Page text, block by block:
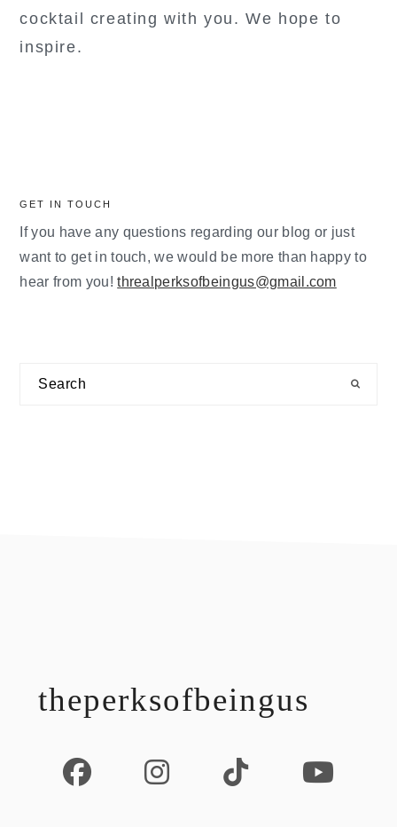
cocktail creating with you. We hope to
inspire.
GET IN TOUCH
If you have any questions regarding our blog or just
want to get in touch, we would be more than happy to
hear from you!threalperksofbeingus@gmail.com
Search
theperksofbeingus